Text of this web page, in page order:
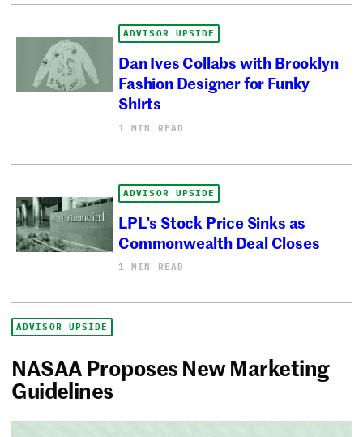
ADVISOR UPSIDE
Dan Ives Collabs with Brooklyn
Fashion Designer for Funky
Shirts
1 MIN READ
ADVISOR UPSIDE
LPL’s Stock Price Sinks as
Commonwealth Deal Closes
1 MIN READ
ADVISOR UPSIDE
NASAA Proposes New Marketing
Guidelines